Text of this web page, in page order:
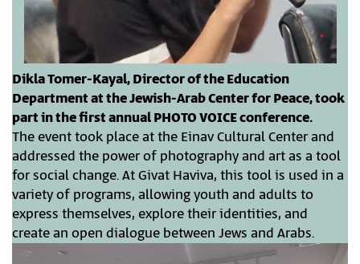
Dikla Tomer-Kayal, Director of the Education
Department at the Jewish-Arab Center for Peace, took
part in the first annual PHOTO VOICE conference.
The event took place at the Einav Cultural Center and
addressed the power of photography and art as a tool
for social change. At Givat Haviva, this tool is used in a
variety of programs, allowing youth and adults to
express themselves, explore their identities, and
create an open dialogue between Jews and Arabs.